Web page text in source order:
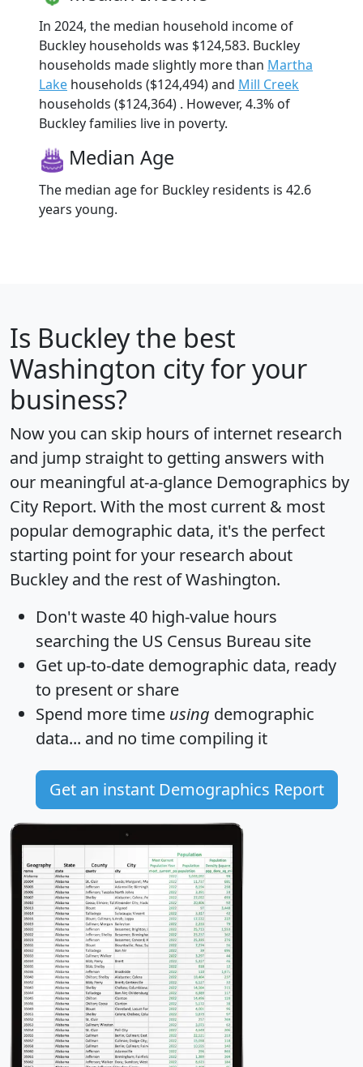
In 2024, the median household income of
Buckley households was $124,583. Buckley
households made slightly more than Martha
Lake households ($124,494) and Mill Creek
households ($124,364) . However, 4.3% of
Buckley families live in poverty.
Median Age
The median age for Buckley residents is 42.6
years young.
Is Buckleythe best
Washington city for your
business?
Now you can skip hours of internet research
and jump straight to getting answers with
our meaningful at-a-glance Demographics by
City Report. With the most current & most
popular demographic data, it's the perfect
starting point for your research about
Buckley and the rest of Washington.
Don't waste 40 high-value hours
searching the US Census Bureau site
Get up-to-date demographic data, ready
to present or share
Spend more time using demographic
data... and no time compiling it
Get an instant Demographics Report